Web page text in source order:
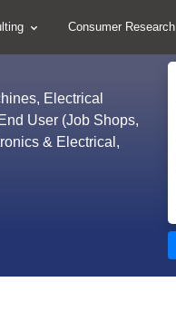
Consumer Research
Electrical
User (Job Shops,
& Electrical,